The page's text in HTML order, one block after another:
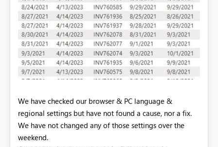
We have checked our browser & PC language &
regional settings but have not found a cause, nor a fix.
We have not changed any of those settings over the
weekend.